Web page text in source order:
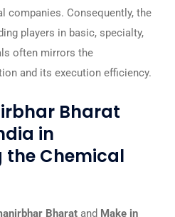
companies. Consequently, the
players in basic, specialty,
often mirrors the
and its execution efficiency.
Bharat
in
the Chemical
Bharat and Make in